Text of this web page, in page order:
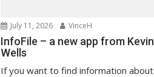
July 11, 2026 VinceH
InfoFile – a new app from Kevin
Wells
If you want to find information about